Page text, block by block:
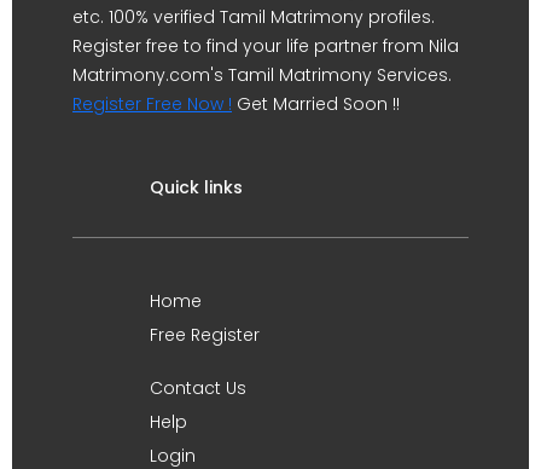
etc. 100% verified Tamil Matrimony profiles.
Register free to find your life partner from Nila
Matrimony.com's Tamil Matrimony Services.
Register Free Now ! Get Married Soon !!
Quick links
Home
Free Register
Contact Us
Help
Login